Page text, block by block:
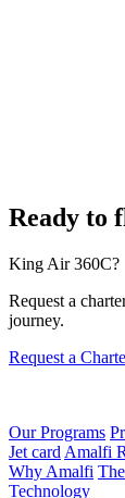
Ready to
King Air 360C?
Request a
journey.
Request a
Our Programs
Jet card Amalfi
Why Amalfi
Technology